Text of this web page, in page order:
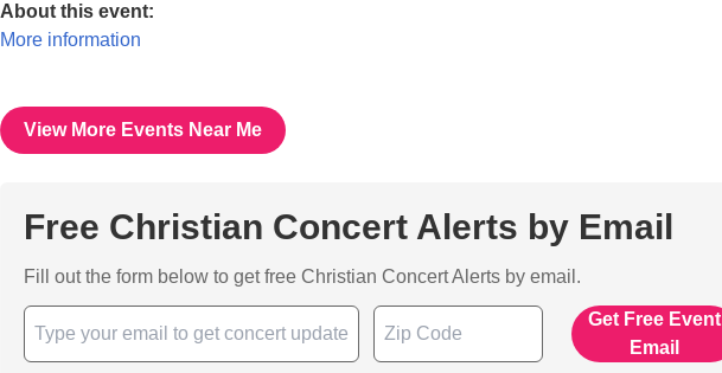
About this event:
More information
View More Events Near Me
Free Christian Concert Alerts by Email
Fill out the form below to get free Christian Concert Alerts by email.
Get Free Event
Email